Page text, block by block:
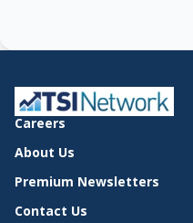
Careers
About Us
Premium Newsletters
Contact Us